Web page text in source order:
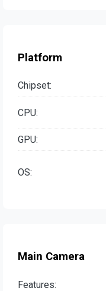
Platform
Chipset:
CPU:
GPU:
OS:
Main Camera
Features: